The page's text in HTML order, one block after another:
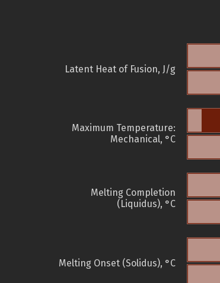
Latent Heat of Fusion, J/g
Maximum Temperature:
Mechanical, °C
Melting Completion
(Liquidus), °C
Melting Onset (Solidus), °C